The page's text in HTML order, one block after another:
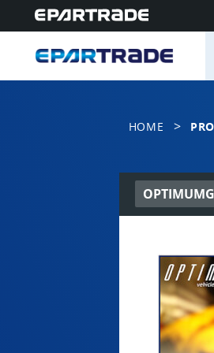
HOME >
OPTIMUMG